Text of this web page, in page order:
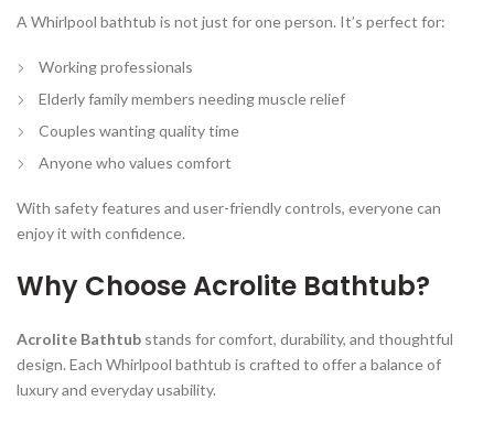
A Whirlpool bathtub is not just for one person. It’s perfect for:
Working professionals
Elderly family members needing muscle relief
Couples wanting quality time
Anyone who values comfort
With safety features and user-friendly controls, everyone can
enjoy it with confidence.
Why Choose Acrolite Bathtub?
Acrolite Bathtub stands for comfort, durability, and thoughtful
design. Each Whirlpool bathtub is crafted to offer a balance of
luxury and everyday usability.